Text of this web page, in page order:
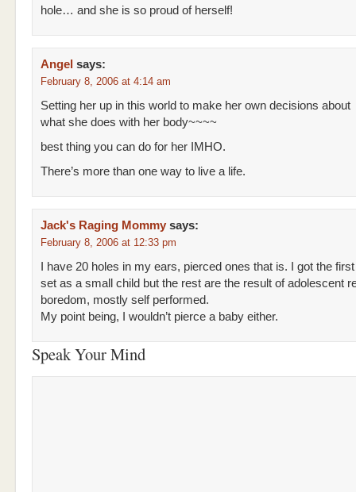
hole… and she is so proud of herself!
Angel says:
February 8, 2006 at 4:14 am
Setting her up in this world to make her own decisions about
what she does with her body~~~~
best thing you can do for her IMHO.
There’s more than one way to live a life.
Jack's Raging Mommy says:
February 8, 2006 at 12:33 pm
I have 20 holes in my ears, pierced ones that is. I got the first
set as a small child but the rest are the result of adolescent
boredom, mostly self performed.
My point being, I wouldn’t pierce a baby either.
Speak Your Mind